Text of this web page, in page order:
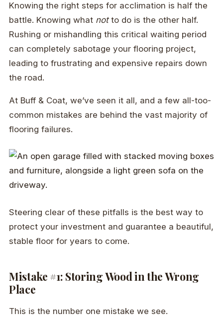
Knowing the right steps for acclimation is half the
battle. Knowing what notto do is the other half.
Rushing or mishandling this critical waiting period
can completely sabotage your flooring project,
leading to frustrating and expensive repairs down
the road.
At Buff & Coat, we’ve seen it all, and a few all-too-
common mistakes are behind the vast majority of
flooring failures.
Steering clear of these pitfalls is the best way to
protect your investment and guarantee a beautiful,
stable floor for years to come.
Mistake #1: Storing Wood in the Wrong
Place
This is the number one mistake we see.